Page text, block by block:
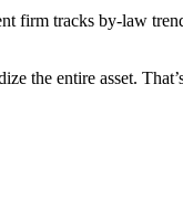
firm tracks by-law
the entire asset.